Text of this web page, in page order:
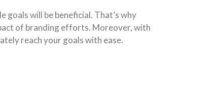
goals will be beneficial. That’s why
of branding efforts. Moreover, with
reach your goals with ease.